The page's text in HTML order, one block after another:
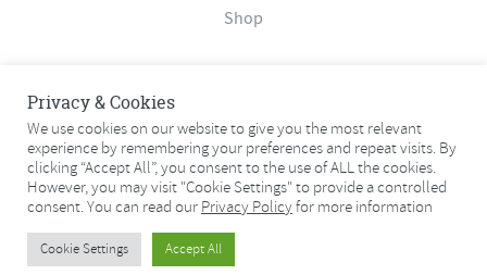
Shop
Contact
Terms & Conditions
Privacy Policy
© 2026 Old Bank Studios. All rights reserved.
© 2026 Old Bank Studios. All rights reserved.
Privacy & Cookies
We use cookies on our website to give you the most relevant
experience by remembering your preferences and repeat visits. By
clicking “Accept All”, you consent to the use of ALL the cookies.
However, you may visit "Cookie Settings" to provide a controlled
consent. You can read our Privacy Policyfor more information
Cookie Settings Accept All